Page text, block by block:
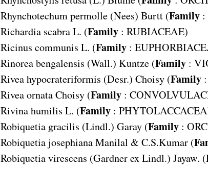
Rhynchotechum permolle (Nees) Burtt (Family:
Richardia scabra L. (Family: RUBIACEAE)
Ricinus communis L. (Family:
Rinorea bengalensis (Wall.) Kuntze (Family:
Rivea hypocrateriformis (Desr.) Choisy (Family:
Rivea ornata Choisy (Family:
Rivina humilis L. (Family:
Robiquetia gracilis (Lindl.) Garay (Family:
Robiquetia josephiana Manilal & C.S.Kumar (
Robiquetia virescens (Gardner ex Lindl.) Jayaw. (